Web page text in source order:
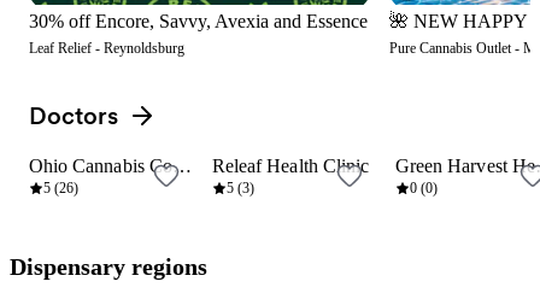
30% off Encore, Savvy, Avexia and Essence
Leaf Relief - Reynoldsburg Pure Cannabis Outlet -
Doctors
View all
6 mi
Ohio Cannabis Connection
5 (26)
10 mi
Releaf Health Clinic
5 (3)
10 mi
0 (0)
Dispensary regions